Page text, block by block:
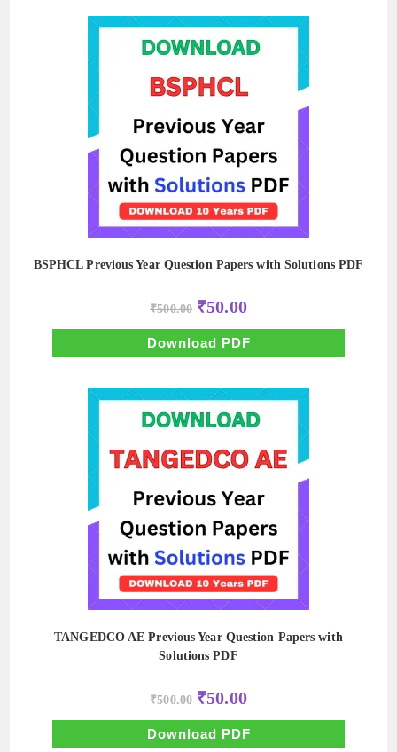
BSPHCL Previous Year Question Papers with Solutions PDF
₹500.00 Original
price
was:
₹500.00.
₹50.00Current
price
is:
₹50.00.
Download PDF
TANGEDCO AE Previous Year Question Papers with
Solutions PDF
₹500.00 Original
price
was:
₹500.00.
₹50.00Current
price
is:
₹50.00.
Download PDF